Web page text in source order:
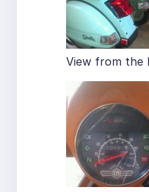
View from the